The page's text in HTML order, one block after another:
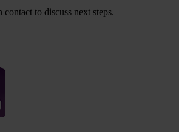
to discuss next steps.